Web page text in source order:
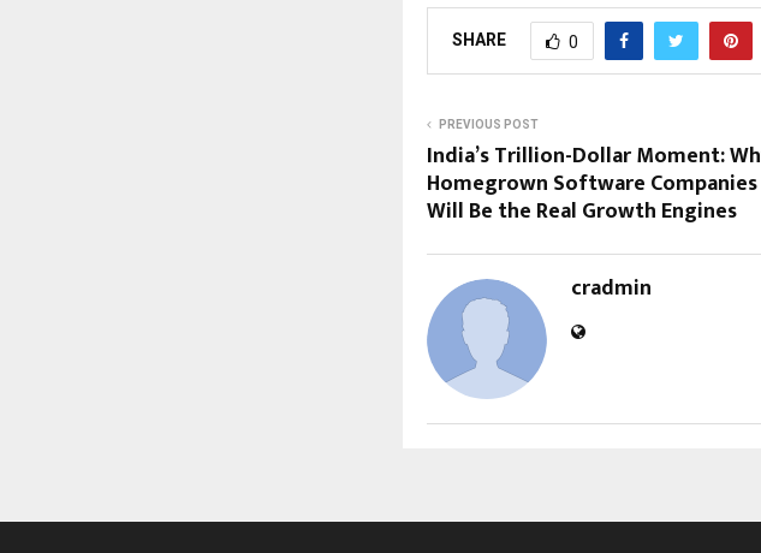
SHARE 0
PREVIOUS POST
India’s Trillion-Dollar Moment:
Homegrown Software Companies
Will Be the Real Growth Engines
cradmin